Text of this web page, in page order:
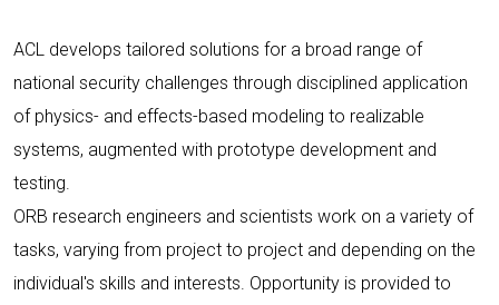
ACL develops tailored solutions for a broad range of
national security challenges through disciplined application
of physics- and effects-based modeling to realizable
systems, augmented with prototype development and
testing.
ORB research engineers and scientists work on a variety of
tasks, varying from project to project and depending on the
individual's skills and interests. Opportunity is provided to